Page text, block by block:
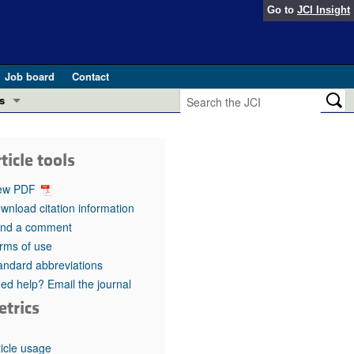
Go to JCI Insight
Job board
Contact
in health and disease (Jun 2026)
in GLP-1 medicine (Nov 2025)
(May 2025)
pathogenesis and treatment (Apr 2025)
Editor
tools
PDF
citation information
a comment
of use
abbreviations
help? Email the journal
usage